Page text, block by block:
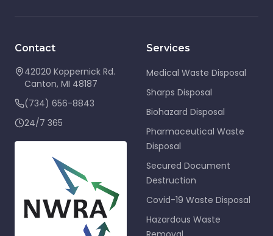
Contact
42020 Koppernick Rd.
Canton, MI 48187
(734) 656-8843
24/7 365
Services
Medical Waste Disposal
Sharps Disposal
Biohazard Disposal
Pharmaceutical Waste
Disposal
Secured Document
Destruction
Covid-19 Waste Disposal
Hazardous Waste